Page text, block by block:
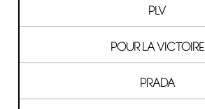
PLV
POUR LA VICTOIRE
PRADA